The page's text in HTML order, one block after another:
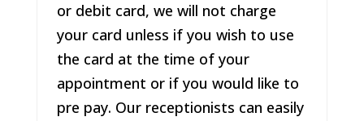
or debit card, we will not charge
your card unless if you wish to use
the card at the time of your
appointment or if you would like to
pre pay. Our receptionists can easily